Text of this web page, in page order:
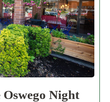
Night